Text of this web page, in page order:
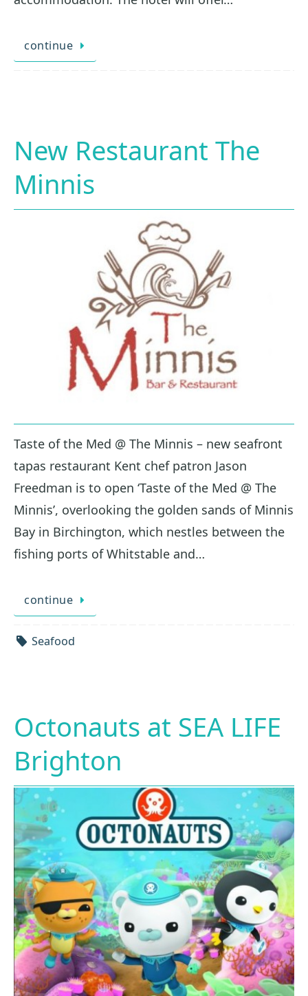
continue
New Restaurant The
Minnis
Taste of the Med @ The Minnis – new seafront
tapas restaurant Kent chef patron Jason
Freedman is to open ‘Taste of the Med @ The
Minnis’, overlooking the golden sands of Minnis
Bay in Birchington, which nestles between the
fishing ports of Whitstable and…
continue
Seafood
Octonauts at SEA LIFE
Brighton